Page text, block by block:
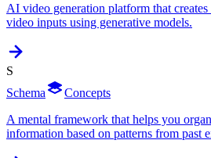
AI video generation platform that
video inputs using generative models.
S
Schema
Concepts
A mental framework that helps you
information based on patterns from past